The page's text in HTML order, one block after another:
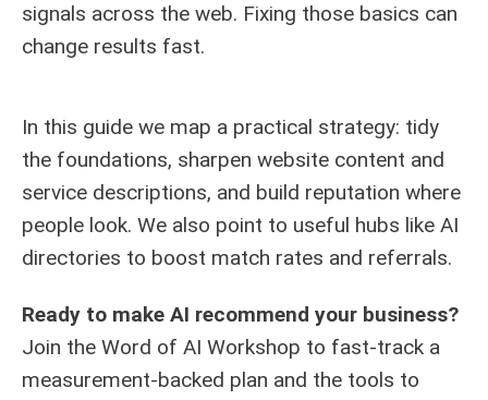
signals across the web. Fixing those basics can
change results fast.
In this guide we map a practical strategy: tidy
the foundations, sharpen website content and
service descriptions, and build reputation where
people look. We also point to useful hubs like AI
directories to boost match rates and referrals.
Ready to make AI recommend your business?
Join the Word of AI Workshop to fast-track a
measurement-backed plan and the tools to